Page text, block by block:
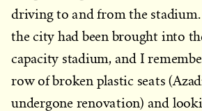
driving to and from the stadium.
the city had been brought into
capacity stadium, and I
row of broken plastic seats
undergone renovation) and